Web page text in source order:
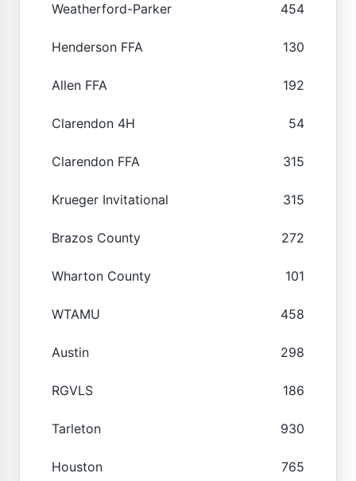
Weatherford-Parker 454
Henderson FFA 130
Allen FFA 192
Clarendon 4H 54
Clarendon FFA 315
Krueger Invitational 315
Brazos County 272
Wharton County 101
WTAMU 458
Austin 298
RGVLS 186
Tarleton 930
Houston 765